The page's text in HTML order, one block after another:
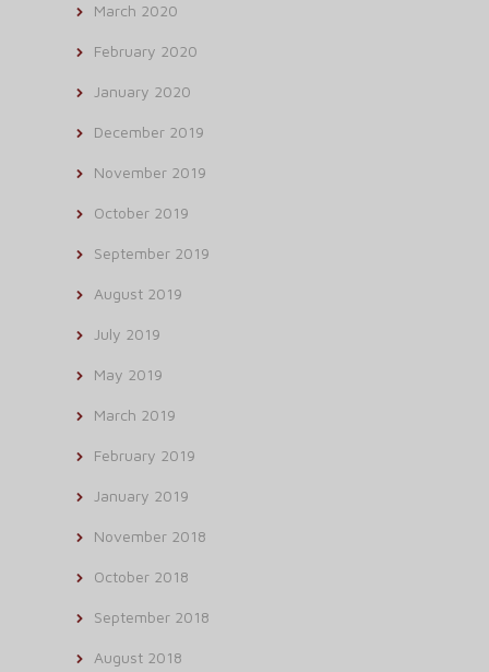
March 2020
February 2020
January 2020
December 2019
November 2019
October 2019
September 2019
August 2019
July 2019
May 2019
March 2019
February 2019
January 2019
November 2018
October 2018
September 2018
August 2018